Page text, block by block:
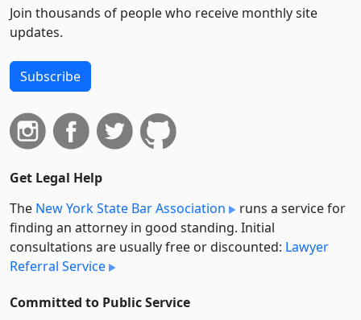
Join thousands of people who receive monthly site
updates.
Subscribe
Get Legal Help
The New York State Bar Association
runs a service for
finding an attorney in good standing. Initial
consultations are usually free or discounted: Lawyer
Referral Service
Committed to Public Service